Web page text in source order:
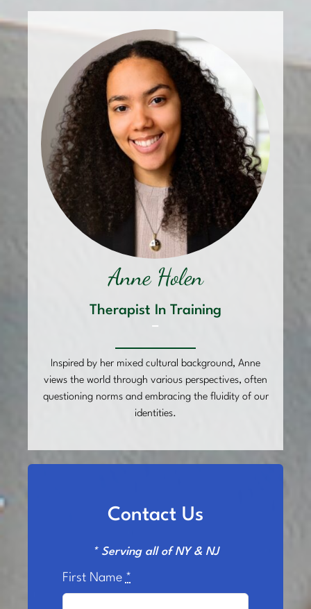
Anne Holen
Therapist In Training
–
Inspired by her mixed cultural background, Anne
views the world through various perspectives, often
questioning norms and embracing the fluidity of our
identities.
Contact Us
* Serving all of NY & NJ
First Name *